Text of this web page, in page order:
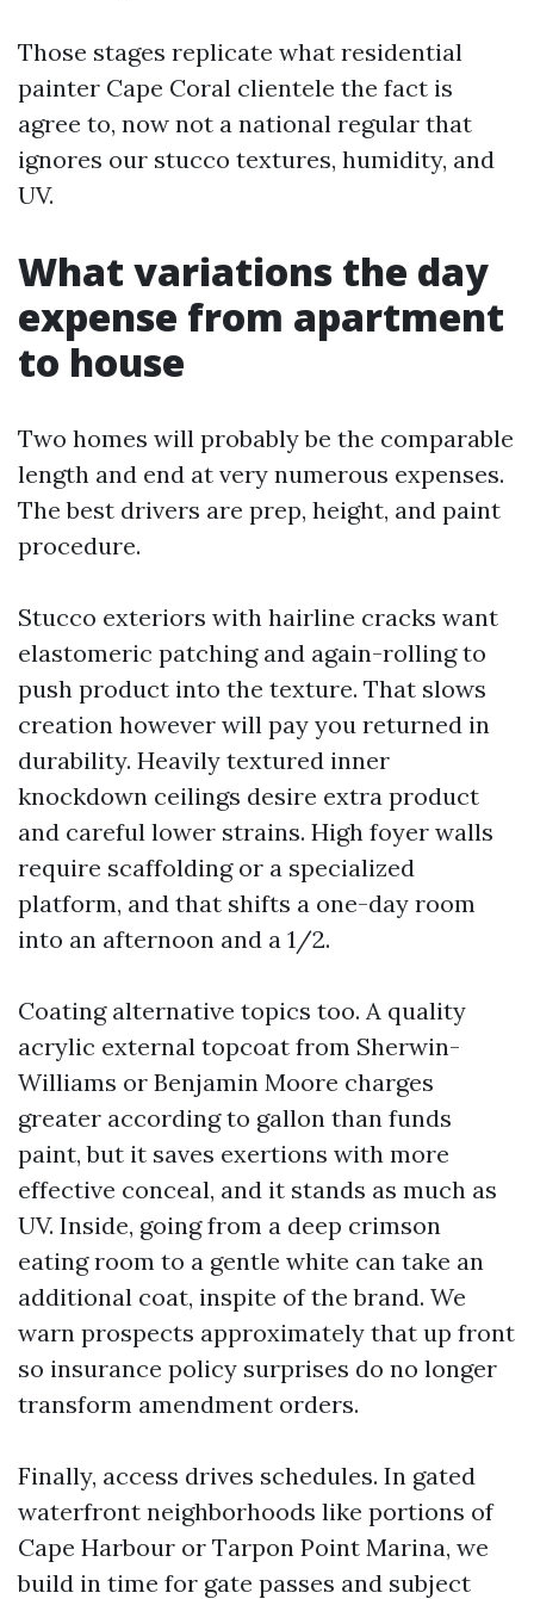
Those stages replicate what residential
painter Cape Coral clientele the fact is
agree to, now not a national regular that
ignores our stucco textures, humidity, and
UV.
What variations the day
expense from apartment
to house
Two homes will probably be the comparable
length and end at very numerous expenses.
The best drivers are prep, height, and paint
procedure.
Stucco exteriors with hairline cracks want
elastomeric patching and again-rolling to
push product into the texture. That slows
creation however will pay you returned in
durability. Heavily textured inner
knockdown ceilings desire extra product
and careful lower strains. High foyer walls
require scaffolding or a specialized
platform, and that shifts a one-day room
into an afternoon and a 1/2.
Coating alternative topics too. A quality
acrylic external topcoat from Sherwin-
Williams or Benjamin Moore charges
greater according to gallon than funds
paint, but it saves exertions with more
effective conceal, and it stands as much as
UV. Inside, going from a deep crimson
eating room to a gentle white can take an
additional coat, inspite of the brand. We
warn prospects approximately that up front
so insurance policy surprises do no longer
transform amendment orders.
Finally, access drives schedules. In gated
waterfront neighborhoods like portions of
Cape Harbour or Tarpon Point Marina, we
build in time for gate passes and subject